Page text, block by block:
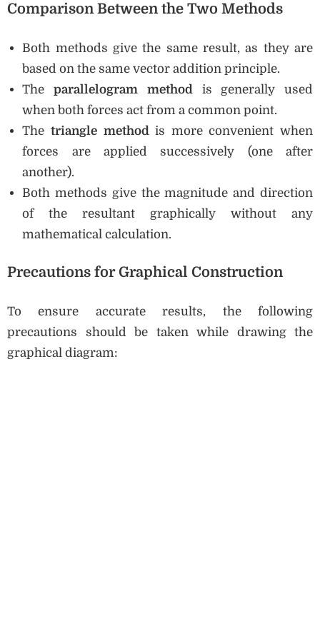
Comparison Between the Two Methods
Both methods give the same result, as they are
based on the same vector addition principle.
The parallelogram method is generally used
when both forces act from a common point.
The triangle method is more convenient when
forces are applied successively (one after
another).
Both methods give the magnitude and direction
of the resultant graphically without any
mathematical calculation.
Precautions for Graphical Construction
To ensure accurate results, the following
precautions should be taken while drawing the
graphical diagram: